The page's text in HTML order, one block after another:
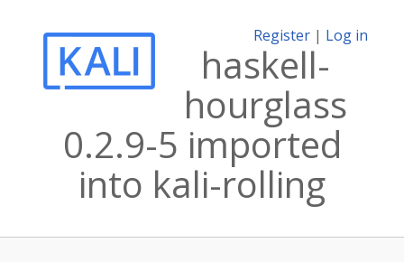
Register | Log in
haskell-
hourglass
0.2.9-5 imported
into kali-rolling